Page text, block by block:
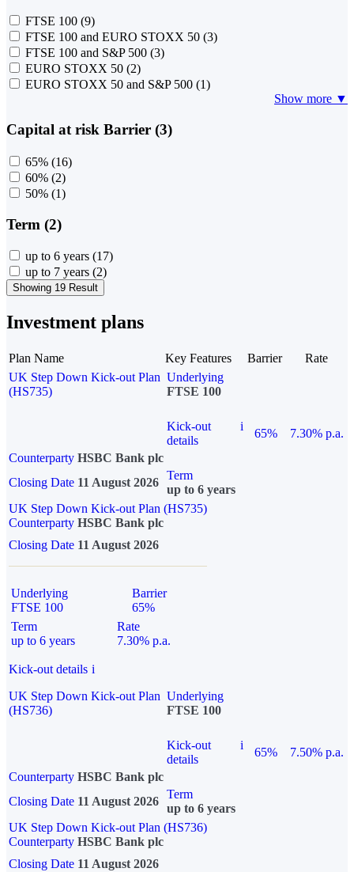
FTSE 100 (9)
FTSE 100 and EURO STOXX 50 (3)
FTSE 100 and S&P 500 (3)
EURO STOXX 50 (2)
EURO STOXX 50 and S&P 500 (1)
Show more ▼
Capital at risk Barrier (3)
65% (16)
60% (2)
50% (1)
Term (2)
up to 6 years (17)
up to 7 years (2)
Showing 19 Result
Investment plans
Plan Name Key Features Barrier
Rate
UK Step Down Kick-out Plan
(HS735)
Underlying
FTSE 100
Kick-out
details
i
65%
7.30% p.a.
Counterparty HSBC Bank plc
Closing Date 11 August 2026
Term
up to 6 years
UK Step Down Kick-out Plan (HS735)
Counterparty HSBC Bank plc
Closing Date 11 August 2026
Underlying
FTSE 100
Barrier
65%
Term
up to 6 years
Rate
7.30% p.a.
Kick-out details i
UK Step Down Kick-out Plan
(HS736)
Underlying
FTSE 100
Kick-out
details
i
65%
7.50% p.a.
Counterparty HSBC Bank plc
Closing Date 11 August 2026
Term
up to 6 years
UK Step Down Kick-out Plan (HS736)
Counterparty HSBC Bank plc
Closing Date 11 August 2026